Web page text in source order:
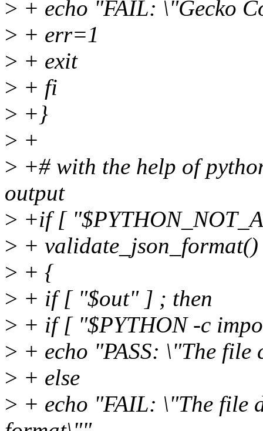
> + echo "FAIL: \"Gecko
> + err=1
> + exit
> + fi
> +}
> +
> +# with the help of
output
> +if [
> + validate_json_format()
> + {
> + if [ "$out" ] ; then
> + if [ "$PYTHON -c
> + echo "PASS: \"The
> + else
> + echo "FAIL: \"The file